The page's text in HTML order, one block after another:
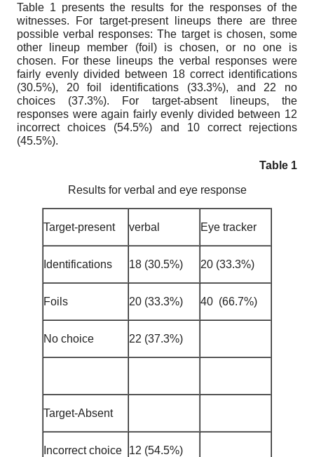
Table 1 presents the results for the responses of the
witnesses. For target-present lineups there are three
possible verbal responses: The target is chosen, some
other lineup member (foil) is chosen, or no one is
chosen. For these lineups the verbal responses were
fairly evenly divided between 18 correct identifications
(30.5%), 20 foil identifications (33.3%), and 22 no
choices (37.3%). For target-absent lineups, the
responses were again fairly evenly divided between 12
incorrect choices (54.5%) and 10 correct rejections
(45.5%).
Table 1
Results for verbal and eye response
Target-present verbal Eye tracker
Identifications 18 (30.5%) 20 (33.3%)
Foils 20 (33.3%) 40 (66.7%)
No choice 22 (37.3%)
Target-Absent
Incorrect choice 12 (54.5%)